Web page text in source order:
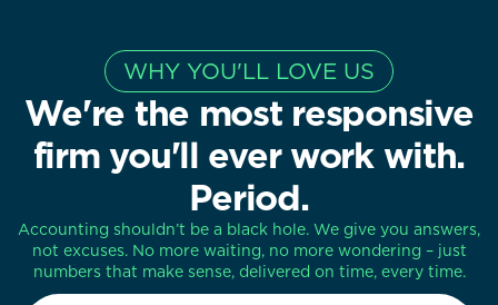
WHY YOU'LL LOVE US
We're the most responsive
firm you'll ever work with.
Period.
Accounting shouldn’t be a black hole. We give you answers,
not excuses. No more waiting, no more wondering – just
numbers that make sense, delivered on time, every time.